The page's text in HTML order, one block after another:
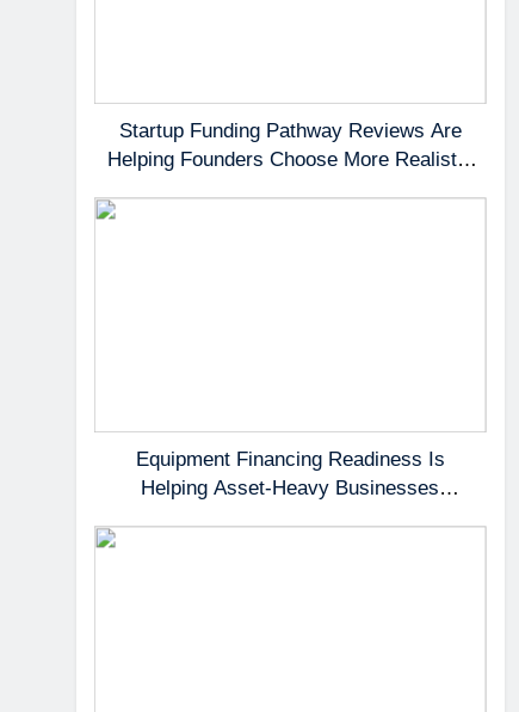
Startup Funding Pathway Reviews Are
Helping Founders Choose More Realistic
Equipment Financing Readiness Is
Helping Asset-Heavy Businesses